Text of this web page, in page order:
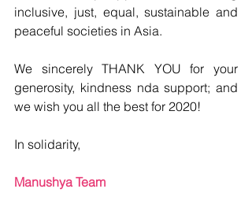
inclusive, just, equal, sustainable and
peaceful societies in Asia.
We sincerely THANK YOU for your
generosity, kindness nda support; and
we wish you all the best for 2020!
In solidarity,
Manushya Team